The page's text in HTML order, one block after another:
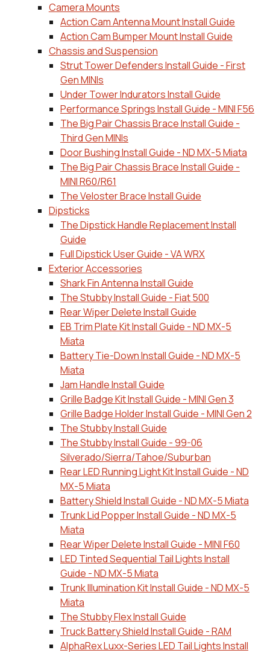
Camera Mounts
Action Cam Antenna Mount Install Guide
Action Cam Bumper Mount Install Guide
Chassis and Suspension
Strut Tower Defenders Install Guide - First
Gen MINIs
Under Tower Indurators Install Guide
Performance Springs Install Guide - MINI F56
The Big Pair Chassis Brace Install Guide -
Third Gen MINIs
Door Bushing Install Guide - ND MX-5 Miata
The Big Pair Chassis Brace Install Guide -
MINI R60/R61
The Veloster Brace Install Guide
Dipsticks
The Dipstick Handle Replacement Install
Guide
Full Dipstick User Guide - VA WRX
Exterior Accessories
Shark Fin Antenna Install Guide
The Stubby Install Guide - Fiat 500
Rear Wiper Delete Install Guide
EB Trim Plate Kit Install Guide - ND MX-5
Miata
Battery Tie-Down Install Guide - ND MX-5
Miata
Jam Handle Install Guide
Grille Badge Kit Install Guide - MINI Gen 3
Grille Badge Holder Install Guide - MINI Gen 2
The Stubby Install Guide
The Stubby Install Guide - 99-06
Silverado/Sierra/Tahoe/Suburban
Rear LED Running Light Kit Install Guide - ND
MX-5 Miata
Battery Shield Install Guide - ND MX-5 Miata
Trunk Lid Popper Install Guide - ND MX-5
Miata
Rear Wiper Delete Install Guide - MINI F60
LED Tinted Sequential Tail Lights Install
Guide - ND MX-5 Miata
Trunk Illumination Kit Install Guide - ND MX-5
Miata
The Stubby Flex Install Guide
Truck Battery Shield Install Guide - RAM
AlphaRex Luxx-Series LED Tail Lights Install